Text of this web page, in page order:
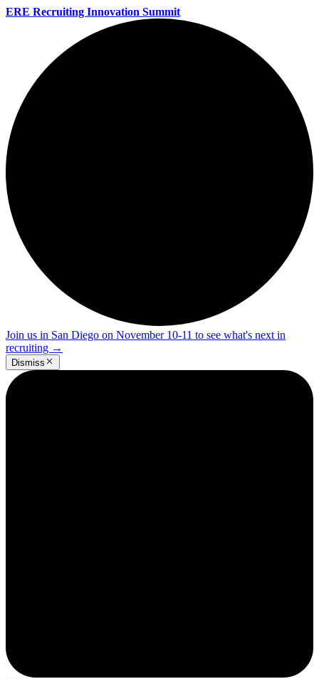
ERE Recruiting Innovation Summit
Join us in San Diego on November 10-11 to see what's next in
recruiting →
Dismiss